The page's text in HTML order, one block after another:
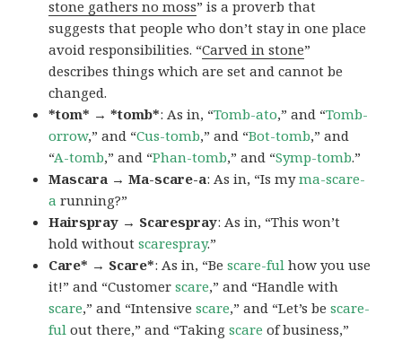
stone gathers no moss” is a proverb that
suggests that people who don’t stay in one place
avoid responsibilities. “Carved in stone”
describes things which are set and cannot be
changed.
*tom* → *tomb*: As in, “Tomb-ato,” and “Tomb-
orrow,” and “Cus-tomb,” and “Bot-tomb,” and
“A-tomb,” and “Phan-tomb,” and “Symp-tomb.”
Mascara → Ma-scare-a: As in, “Is myma-scare-
a running?”
Hairspray → Scarespray: As in, “This won’t
hold withoutscarespray.”
Care* → Scare*: As in, “Bescare-ful how you use
it!” and “Customerscare,” and “Handle with
scare,” and “Intensivescare,” and “Let’s bescare-
ful out there,” and “Takingscare of business,”